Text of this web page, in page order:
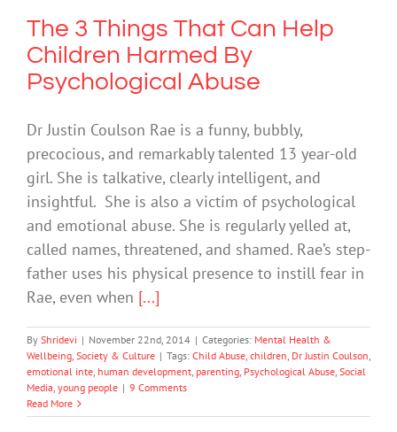
The 3 Things That Can Help
Children Harmed By
Psychological Abuse
Dr Justin Coulson Rae is a funny, bubbly,
precocious, and remarkably talented 13 year-old
girl. She is talkative, clearly intelligent, and
insightful. She is also a victim of psychological
and emotional abuse. She is regularly yelled at,
called names, threatened, and shamed. Rae’s step-
father uses his physical presence to instill fear in
Rae, even when [...]
By Shridevi | November 22nd, 2014 | Categories: Mental Health &
Wellbeing, Society & Culture | Tags: Child Abuse, children, Dr Justin Coulson,
emotional inte, human development, parenting, Psychological Abuse, Social
Media, young people | 9 Comments
Read More